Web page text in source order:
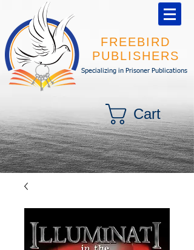
FREEBIRD
PUBLISHERS
Specializing in Prisoner Publications
Cart